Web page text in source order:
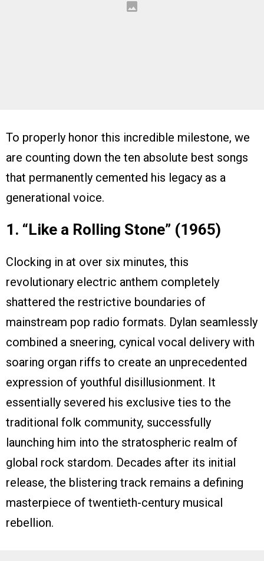
To properly honor this incredible milestone, we
are counting down the ten absolute best songs
that permanently cemented his legacy as a
generational voice.
1. “Like a Rolling Stone” (1965)
Clocking in at over six minutes, this
revolutionary electric anthem completely
shattered the restrictive boundaries of
mainstream pop radio formats. Dylan seamlessly
combined a sneering, cynical vocal delivery with
soaring organ riffs to create an unprecedented
expression of youthful disillusionment. It
essentially severed his exclusive ties to the
traditional folk community, successfully
launching him into the stratospheric realm of
global rock stardom. Decades after its initial
release, the blistering track remains a defining
masterpiece of twentieth-century musical
rebellion.